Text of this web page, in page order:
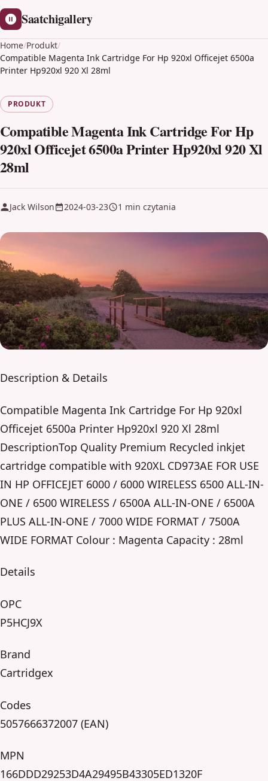
Saatchigallery
Home/Produkt/
Compatible Magenta Ink Cartridge For Hp 920xl Officejet 6500a
Printer Hp920xl 920 Xl 28ml
PRODUKT
Compatible Magenta Ink Cartridge For Hp
920xl Officejet 6500a Printer Hp920xl 920 Xl
28ml
Jack Wilson 2024-03-23 1 min czytania
Description & Details
Compatible Magenta Ink Cartridge For Hp 920xl
Officejet 6500a Printer Hp920xl 920 Xl 28ml
DescriptionTop Quality Premium Recycled inkjet
cartridge compatible with 920XL CD973AE FOR USE
IN HP OFFICEJET 6000 / 6000 WIRELESS 6500 ALL-IN-
ONE / 6500 WIRELESS / 6500A ALL-IN-ONE / 6500A
PLUS ALL-IN-ONE / 7000 WIDE FORMAT / 7500A
WIDE FORMAT Colour : Magenta Capacity : 28ml
Details
OPC
P5HCJ9X
Brand
Cartridgex
Codes
5057666372007 (EAN)
MPN
166DDD29253D4A29495B43305ED1320F